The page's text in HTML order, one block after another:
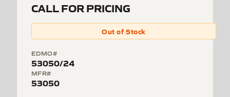
CALL FOR PRICING
Out of Stock
EDMO#
53050/24
MFR#
53050